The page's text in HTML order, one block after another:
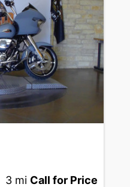
3 mi Call for Price